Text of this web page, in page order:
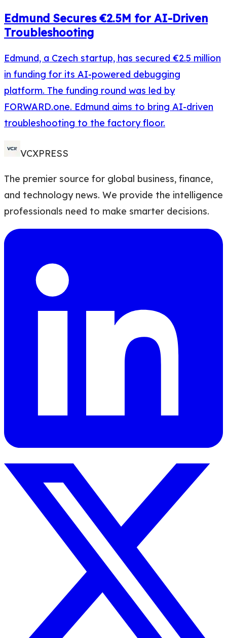
Edmund Secures €2.5M for AI-Driven
Troubleshooting
Edmund, a Czech startup, has secured €2.5 million
in funding for its AI-powered debugging
platform. The funding round was led by
FORWARD.one. Edmund aims to bring AI-driven
troubleshooting to the factory floor.
VCXPRESS
The premier source for global business, finance,
and technology news. We provide the intelligence
professionals need to make smarter decisions.